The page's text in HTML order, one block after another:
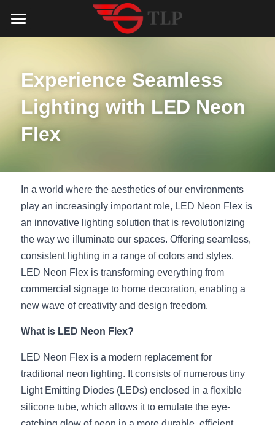
LED Aluminum Profile
LED Neon Flex
LED Strip Lights
Black Finish Aluminum Profile
Black Neon FLex N1220B
New Product
Black Neon Flex N1615B
360 Woven Magic
360° LED Neon Flex
LED Grow Light
Catalog
COB LED Strip Catalog
MeanWell LED Driver Catalog
LED Neon Flex Catalog
LED Strip Light Catalog
LED Profile Size Chart
COB LED Strip Guide
LED Alu Profile Guide
Company Profile
BLACK LED Profile Catalog
Lighting Solution
Company Profile
Lighting Kit collect
Top 5 Lighting Advantages
Quote_FAQ_Workflow
COB+Profile Advantage
Application Scenes Pack
Lighting Before and After
Case Studies
Lighting Installation Guide
Contact us
NEWS
Search
English
English
Español
Get Quote
Experience Seamless
Lighting with LED Neon
Flex
In a world where the aesthetics of our environments
play an increasingly important role, LED Neon Flex is
an innovative lighting solution that is revolutionizing
the way we illuminate our spaces. Offering seamless,
consistent lighting in a range of colors and styles,
LED Neon Flex is transforming everything from
commercial signage to home decoration, enabling a
new wave of creativity and design freedom.
What is LED Neon Flex?
LED Neon Flex is a modern replacement for
traditional neon lighting. It consists of numerous tiny
Light Emitting Diodes (LEDs) enclosed in a flexible
silicone tube, which allows it to emulate the eye-